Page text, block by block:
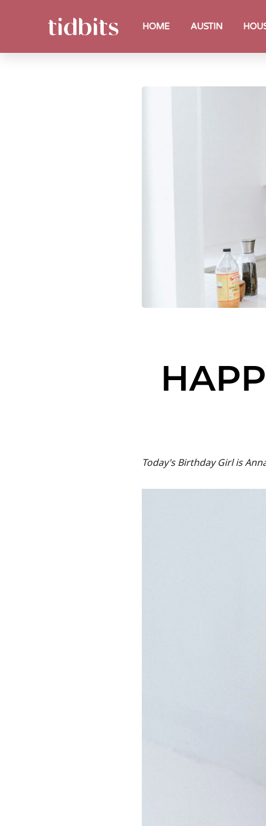
HOME AUSTIN
Today’s Birthday Girl is